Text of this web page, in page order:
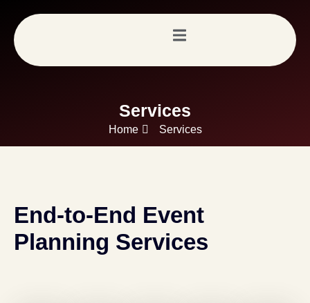
Services
Home Services
End-to-End Event
Planning Services